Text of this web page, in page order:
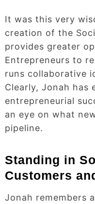
It was this very
creation of the
provides greater
Entrepreneurs to
runs collaborative
Clearly, Jonah has
entrepreneurial
an eye on what
pipeline.
Standing in
Customers
Jonah remembers